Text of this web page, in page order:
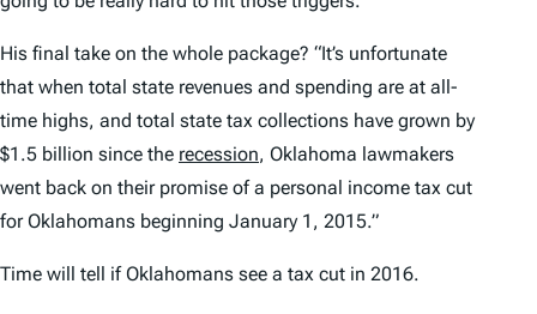
His final take on the whole package? “It’s unfortunate
that when total state revenues and spending are at all-
time highs, and total state tax collections have grown by
$1.5 billion since the recession, Oklahoma lawmakers
went back on their promise of a personal income tax cut
for Oklahomans beginning January 1, 2015.”
Time will tell if Oklahomans see a tax cut in 2016.